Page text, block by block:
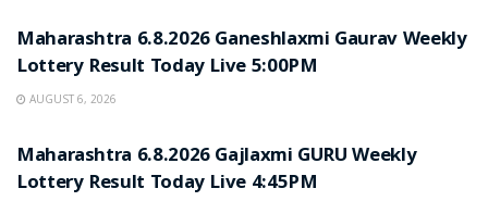
Maharashtra 6.8.2026 Ganeshlaxmi Gaurav Weekly
Lottery Result Today Live 5:00PM
AUGUST 6, 2026
Maharashtra 6.8.2026 Gajlaxmi GURU Weekly
Lottery Result Today Live 4:45PM